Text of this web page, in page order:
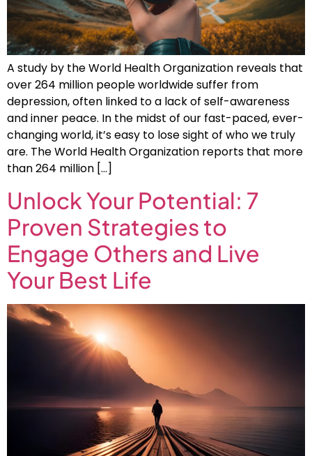
A study by the World Health Organization reveals that
over 264 million people worldwide suffer from
depression, often linked to a lack of self-awareness
and inner peace. In the midst of our fast-paced, ever-
changing world, it’s easy to lose sight of who we truly
are. The World Health Organization reports that more
than 264 million […]
Unlock Your Potential: 7
Proven Strategies to
Engage Others and Live
Your Best Life